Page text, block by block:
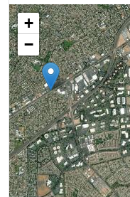
+
−